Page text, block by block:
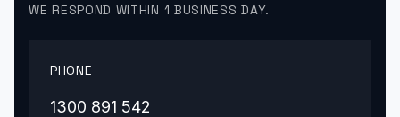
WE RESPOND WITHIN 1 BUSINESS DAY.
PHONE
1300 891 542